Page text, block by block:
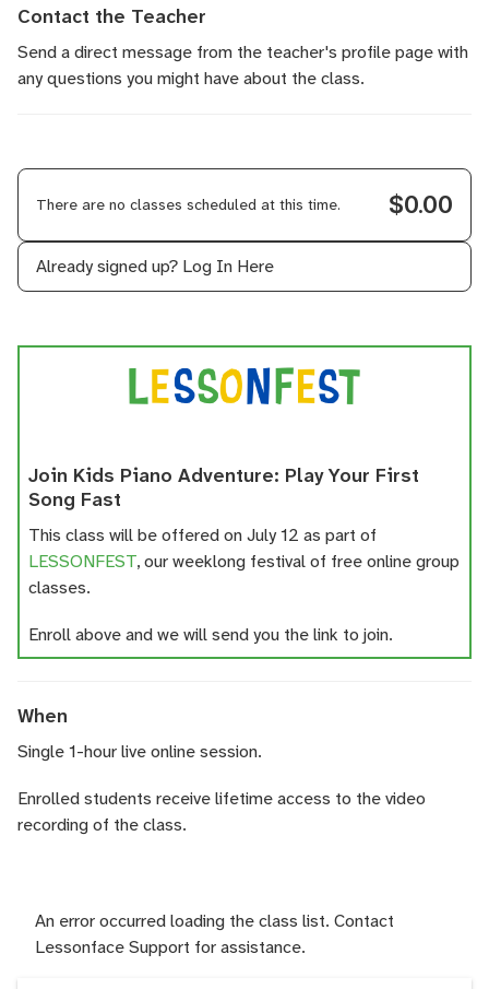
Contact the Teacher
Send a direct message from the teacher's profile page with
any questions you might have about the class.
There are no classes scheduled at this time. $0.00
Already signed up? Log In Here
Join Kids Piano Adventure: Play Your First
Song Fast
This class will be offered on July 12 as part of
LESSONFEST, our weeklong festival of free online group
classes.
Enroll above and we will send you the link to join.
When
Single 1-hour live online session.
Enrolled students receive lifetime access to the video
recording of the class.
An error occurred loading the class list. Contact
Lessonface Support for assistance.